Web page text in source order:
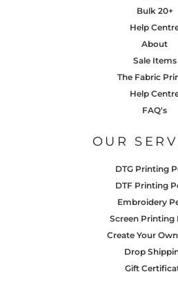
Bulk 20+
Help
About
Sale Items
The Fabric
Help
FAQ's
OUR
DTG Printing
DTF Printing
Embroidery
Screen Printing
Create Your
Drop
Gift